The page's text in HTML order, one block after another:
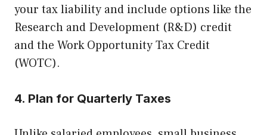
your tax liability and include options like the
Research and Development (R&D) credit
and the Work Opportunity Tax Credit
(WOTC).
4. Plan for Quarterly Taxes